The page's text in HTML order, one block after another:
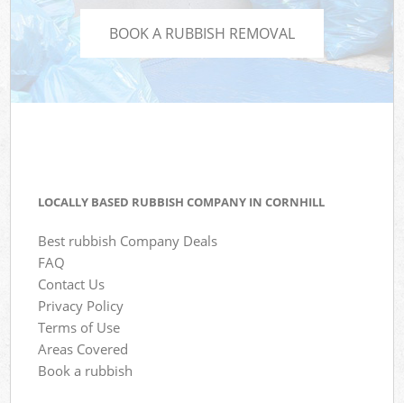
BOOK A RUBBISH REMOVAL
LOCALLY BASED RUBBISH COMPANY IN CORNHILL
Best rubbish Company Deals
FAQ
Contact Us
Privacy Policy
Terms of Use
Areas Covered
Book a rubbish